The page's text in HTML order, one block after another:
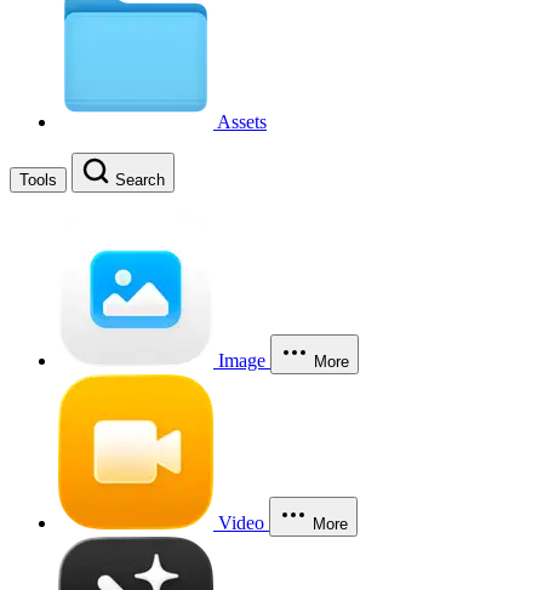
Assets
Tools Search
Image More
Video More